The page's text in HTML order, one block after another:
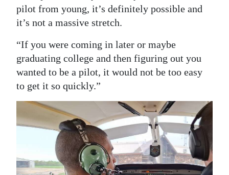
pilot from young, it’s definitely possible and
it’s not a massive stretch.
“If you were coming in later or maybe
graduating college and then figuring out you
wanted to be a pilot, it would not be too easy
to get it so quickly.”